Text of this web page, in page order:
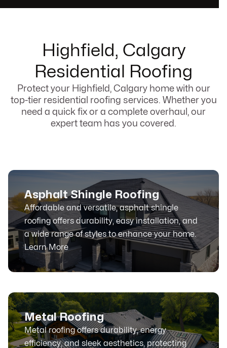
Highfield, Calgary
Residential Roofing
Protect your Highfield, Calgary home with our
top-tier residential roofing services. Whether you
need a quick fix or a complete overhaul, our
expert team has you covered.
Asphalt Shingle Roofing
Affordable and versatile, asphalt shingle
roofing offers durability, easy installation, and
a wide range of styles to enhance your home.
Learn More
Metal Roofing
Metal roofing offers durability, energy
efficiency, and sleek aesthetics, protecting